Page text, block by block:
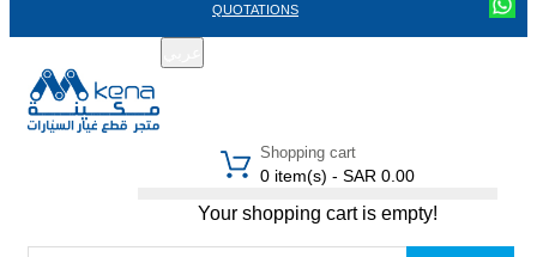
QUOTATIONS
Shopping cart
0 item(s) - SAR 0.00
Your shopping cart is empty!